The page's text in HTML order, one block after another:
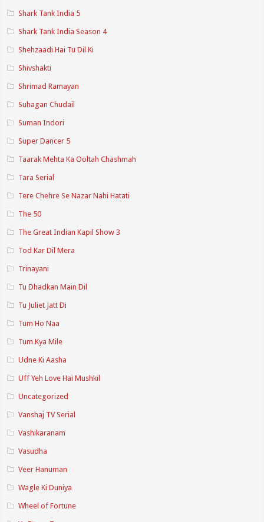
Shark Tank India 5
Shark Tank India Season 4
Shehzaadi Hai Tu Dil Ki
Shivshakti
Shrimad Ramayan
Suhagan Chudail
Suman Indori
Super Dancer 5
Taarak Mehta Ka Ooltah Chashmah
Tara Serial
Tere Chehre Se Nazar Nahi Hatati
The 50
The Great Indian Kapil Show 3
Tod Kar Dil Mera
Trinayani
Tu Dhadkan Main Dil
Tu Juliet Jatt Di
Tum Ho Naa
Tum Kya Mile
Udne Ki Aasha
Uff Yeh Love Hai Mushkil
Uncategorized
Vanshaj TV Serial
Vashikaranam
Vasudha
Veer Hanuman
Wagle Ki Duniya
Wheel of Fortune